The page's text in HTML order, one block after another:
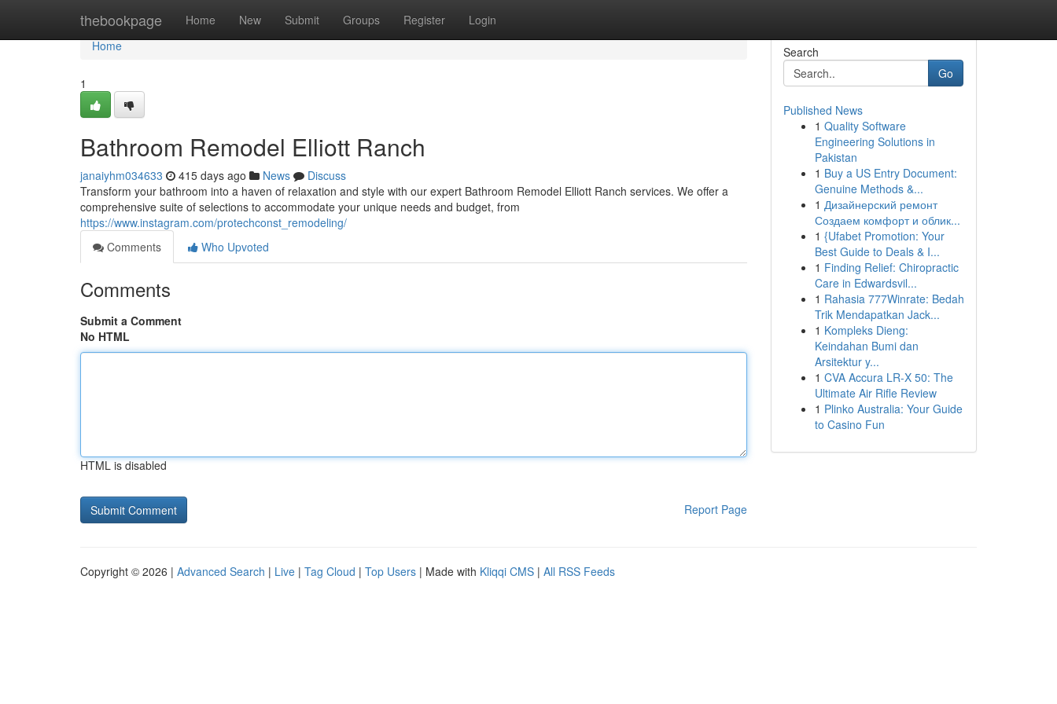
thebookpage Home New Submit Groups Register Login
Home
Home
1
Bathroom Remodel Elliott Ranch
janaiyhm034633 415 days ago News
Discuss
Transform your bathroom into a haven of relaxation and style with our expert Bathroom Remodel Elliott Ranch services. We offer a
comprehensive suite of selections to accommodate your unique needs and budget, from
https://www.instagram.com/protechconst_remodeling/
Comments
Who Upvoted
Comments
Submit a Comment
No HTML
HTML is disabled
Report Page
Search
Go
Published News
1 Quality Software
Engineering Solutions in
Pakistan
1 Buy a US Entry Document:
Genuine Methods &...
1 Дизайнерский ремонт
Создаем комфорт и облик...
1 {Ufabet Promotion: Your
Best Guide to Deals & I...
1 Finding Relief: Chiropractic
Care in Edwardsvil...
1 Rahasia 777Winrate: Bedah
Trik Mendapatkan Jack...
1 Kompleks Dieng:
Keindahan Bumi dan
Arsitektur y...
1 CVA Accura LR-X 50: The
Ultimate Air Rifle Review
1 Plinko Australia: Your Guide
to Casino Fun
Copyright © 2026 | Advanced Search | Live | Tag Cloud | Top Users | Made with Kliqqi CMS | All RSS Feeds